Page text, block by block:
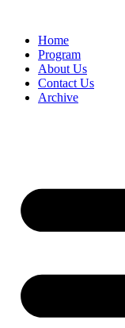
Home
Program
About Us
Contact Us
Archive